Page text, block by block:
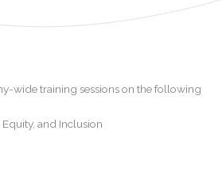
wide training sessions on the following
and Inclusion